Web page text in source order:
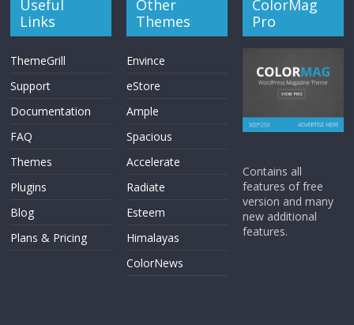
Useful
Links
ThemeGrill
Support
Documentation
FAQ
Themes
Plugins
Blog
Plans & Pricing
Other
Themes
Envince
eStore
Ample
Spacious
Accelerate
Radiate
Esteem
Himalayas
ColorNews
ColorMag
Pro
Contains all
features of free
version and many
new additional
features.